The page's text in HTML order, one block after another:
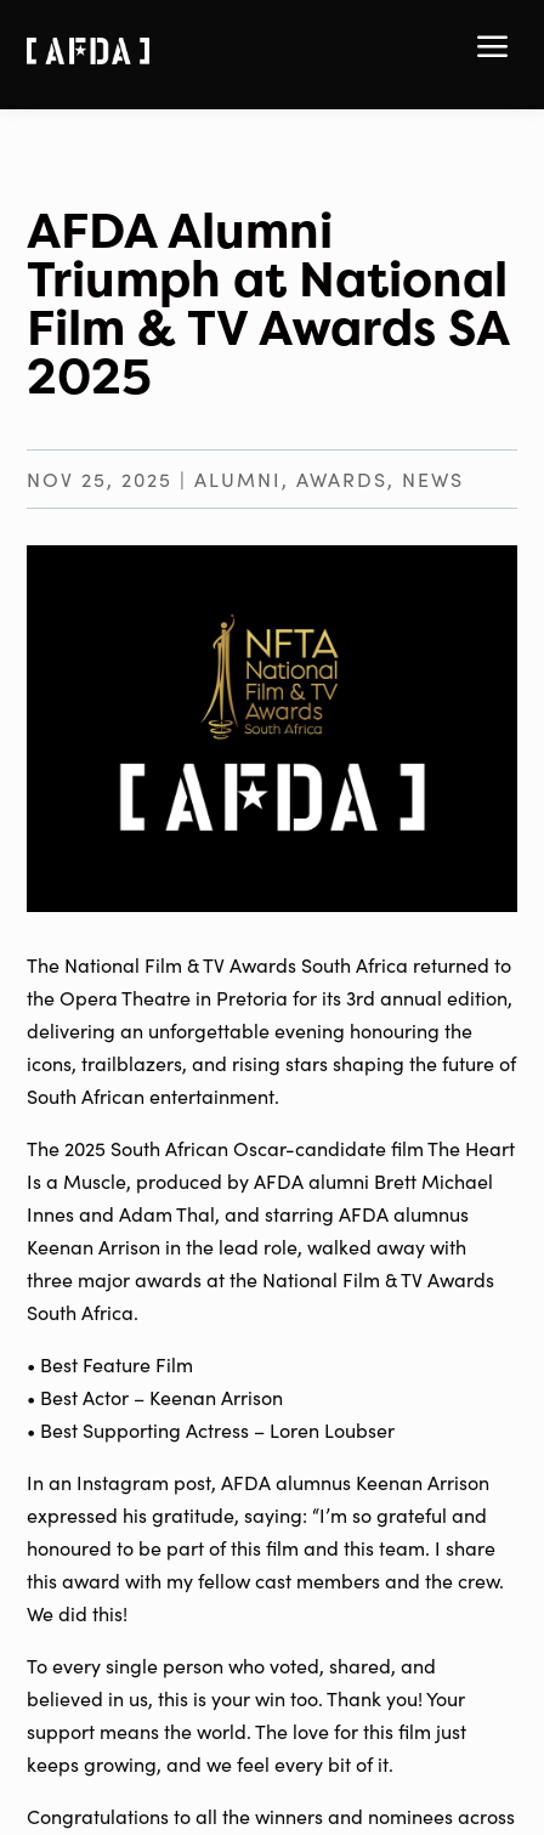
a
AFDA Alumni
Triumph at National
Film & TV Awards SA
2025
NOV 25, 2025 |ALUMNI ,AWARDS, NEWS
The National Film & TV Awards South Africa returned to
the Opera Theatre in Pretoria for its 3rd annual edition,
delivering an unforgettable evening honouring the
icons, trailblazers, and rising stars shaping the future of
South African entertainment.
The 2025 South African Oscar-candidate film The Heart
Is a Muscle, produced by AFDA alumni Brett Michael
Innes and Adam Thal, and starring AFDA alumnus
Keenan Arrison in the lead role, walked away with
three major awards at the National Film & TV Awards
South Africa.
• Best Feature Film
• Best Actor – Keenan Arrison
• Best Supporting Actress – Loren Loubser
In an Instagram post, AFDA alumnus Keenan Arrison
expressed his gratitude, saying: “I’m so grateful and
honoured to be part of this film and this team. I share
this award with my fellow cast members and the crew.
We did this!
To every single person who voted, shared, and
believed in us, this is your win too. Thank you! Your
support means the world. The love for this film just
keeps growing, and we feel every bit of it.
Congratulations to all the winners and nominees across